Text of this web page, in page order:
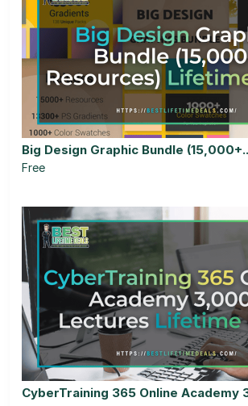
Big Design Graphic Bundle
Free
CyberTraining 365 Online Academy